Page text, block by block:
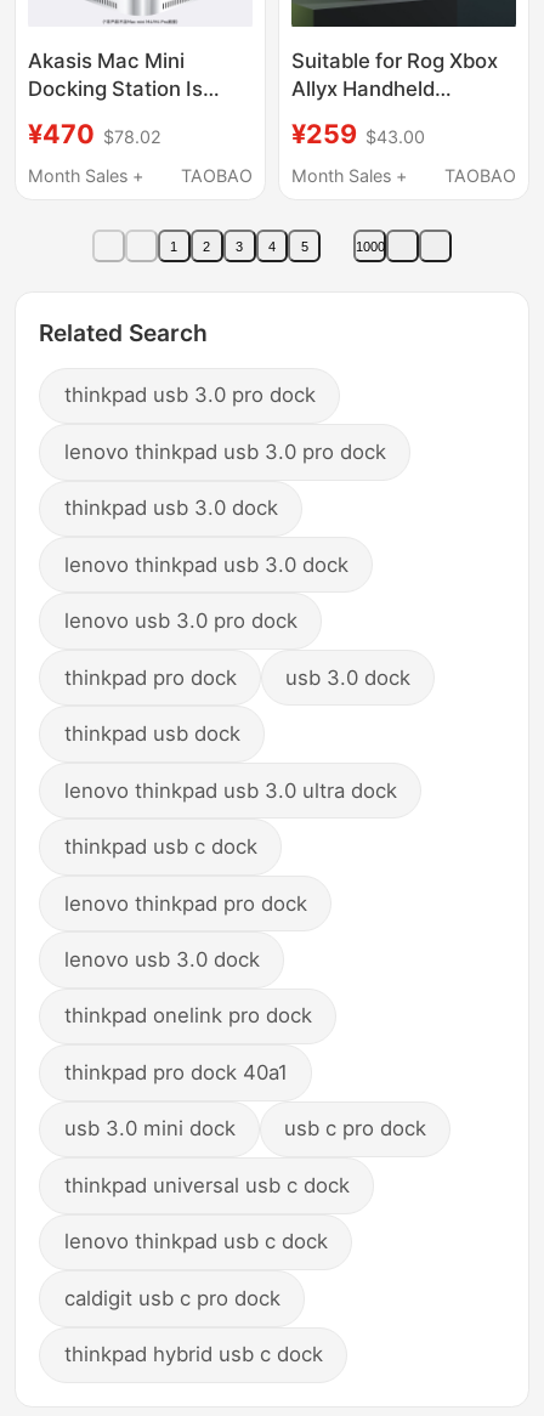
Akasis Mac Mini
Docking Station Is
Docking Station, Type-
C Expansion, Mac Mini
Hard Drive Enclosure
Conversion, USB
¥470 $78.02
Month Sales +
TAOBAO
Suitable for Rog Xbox
Allyx Handheld
Fan Cooling Dock with
3-Speed Cooling, Rog
Large Fan Silent
Cooling Steam
¥259 $43.00
Month Sales +
TAOBAO
1 2 3 4 5 1000
Related Search
thinkpad usb 3.0 pro dock
lenovo thinkpad usb 3.0 pro dock
thinkpad usb 3.0 dock
lenovo thinkpad usb 3.0 dock
lenovo usb 3.0 pro dock
thinkpad pro dock usb 3.0 dock
thinkpad usb dock
lenovo thinkpad usb 3.0 ultra dock
thinkpad usb c dock
lenovo thinkpad pro dock
lenovo usb 3.0 dock
thinkpad onelink pro dock
thinkpad pro dock 40a1
usb 3.0 mini dock usb c pro dock
thinkpad universal usb c dock
lenovo thinkpad usb c dock
caldigit usb c pro dock
thinkpad hybrid usb c dock